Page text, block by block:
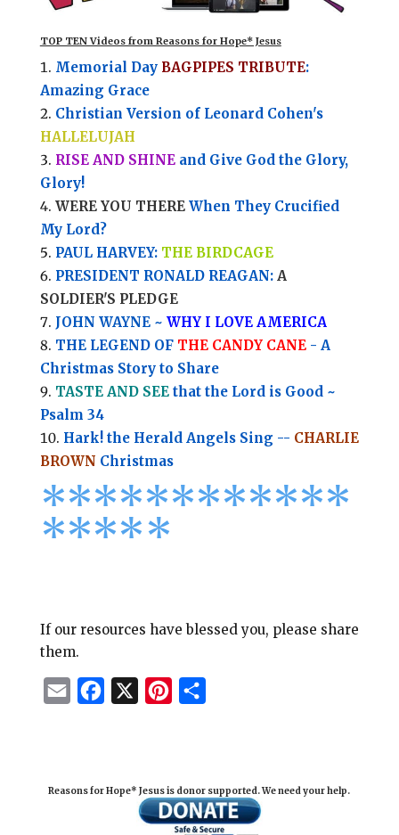
TOP TEN Videos from Reasons for Hope* Jesus
Memorial Day BAGPIPES TRIBUTE:
Amazing Grace
Christian Version of Leonard Cohen's
HALLELUJAH
RISE AND SHINEand Give God the Glory,
Glory!
WERE YOU THEREWhen They Crucified
My Lord?
PAUL HARVEY: THE BIRDCAGE
PRESIDENT RONALD REAGAN: A
SOLDIER'S PLEDGE
JOHN WAYNE ~ WHY I LOVE AMERICA
THE LEGEND OF THE CANDY CANE- A
Christmas Story to Share
TASTE AND SEEthat the Lord is Good ~
Psalm 34
Hark! the Herald Angels Sing -- CHARLIE
BROWN Christmas
************
*****
If our resources have blessed you, please share
them.
l
b
e
r
e
Reasons for Hope* Jesus is donor supported. We need your help.